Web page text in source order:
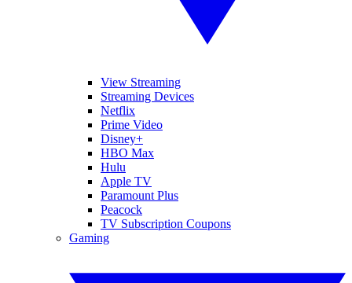
View Streaming
Streaming Devices
Netflix
Prime Video
Disney+
HBO Max
Hulu
Apple TV
Paramount Plus
Peacock
TV Subscription Coupons
Gaming